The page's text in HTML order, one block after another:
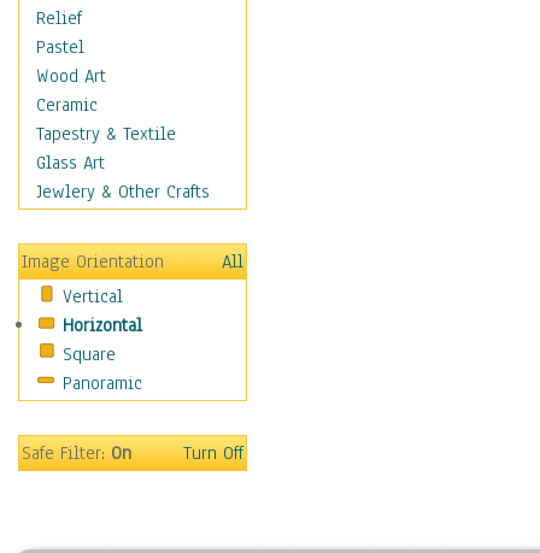
Samba & Salsa
Swing Dance
Tango
World Dances
Education
Fantasy
Figurative
Holidays
Home & Hearth
Maps
Military & Law
Motivational
Movies
People
Relief
Pastel
Wood Art
Ceramic
Tapestry & Textile
Glass Art
Jewlery & Other Crafts
Image Orientation
All
Vertical
Horizontal
Square
Panoramic
Safe Filter:On Turn Off